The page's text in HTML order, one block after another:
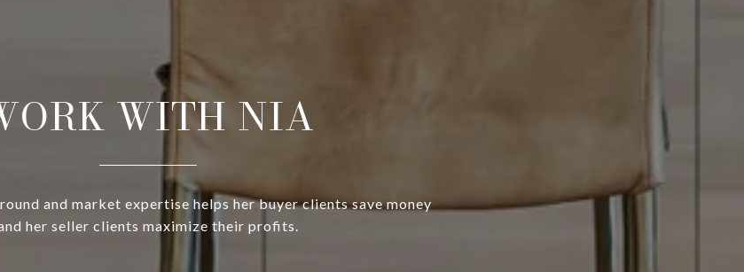
WITH NIA
and market expertise helps her buyer clients save money
her seller clients maximize their profits.